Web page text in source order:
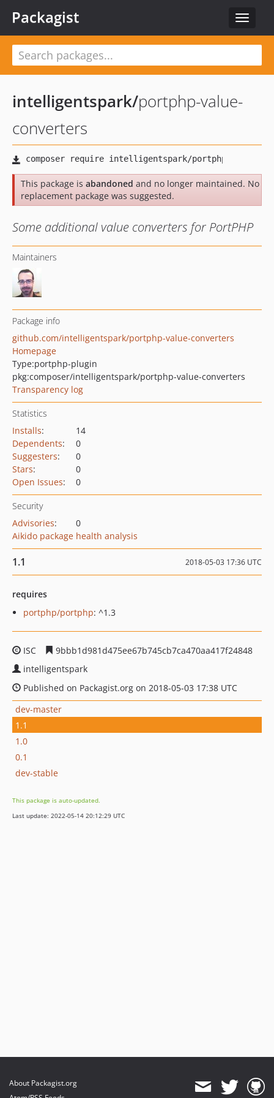
Toggle
Packagist
intelligentspark/portphp-value-
converters
This package is abandoned and no longer maintained. No
replacement package was suggested.
Some additional value converters for PortPHP
Maintainers
Package info
github.com/intelligentspark/portphp-value-converters
Homepage
Type:portphp-plugin
pkg:composer/intelligentspark/portphp-value-converters
Transparency log
Statistics
Installs:
14
Dependents:
0
Suggesters:
0
Stars:
0
Open Issues: 0
Security
Advisories:
0
Aikido package health analysis
1.1 2018-05-03 17:36 UTC
requires
portphp/portphp: ^1.3
ISC
9bbb1d981d475ee67b745cb7ca470aa417f24848
intelligentspark
Published on Packagist.org on 2018-05-03 17:38 UTC
dev-master
1.1
1.0
0.1
dev-stable
This package is auto-updated.
Last update: 2022-05-14 20:12:29 UTC
About Packagist.org